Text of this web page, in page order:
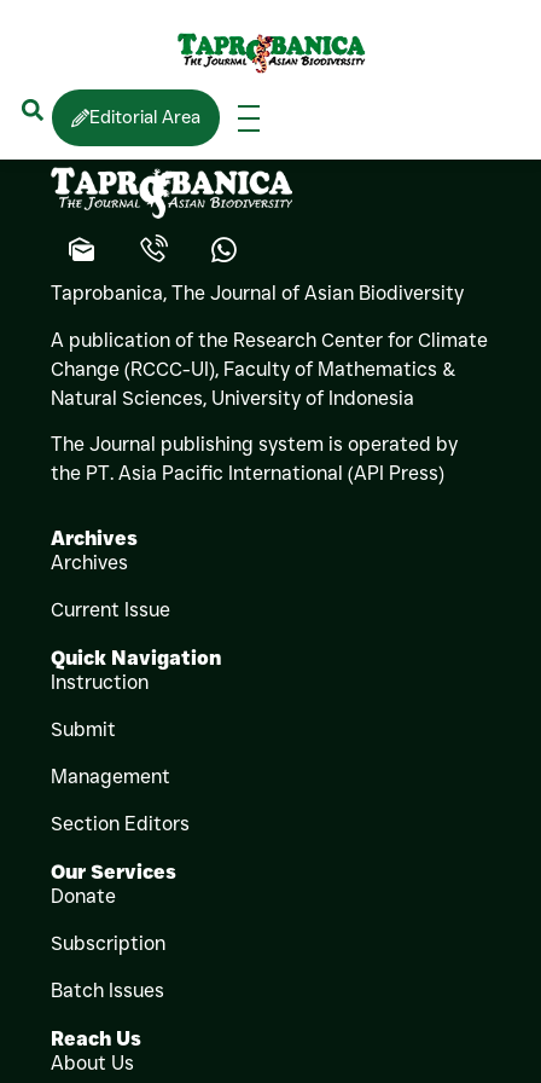
Editorial Area
Gothamie
WEERAKOON
(Lichens)
Taprobanica, The Journal of Asian Biodiversity
A publication of the Research Center for Climate
Change (RCCC-UI), Faculty of Mathematics &
Natural Sciences, University of Indonesia
The Journal publishing system is operated by
the PT. Asia Pacific International (API Press)
Archives
Archives
Current Issue
Quick Navigation
Instruction
Submit
Management
Section Editors
Our Services
Donate
Subscription
Batch Issues
Reach Us
About Us